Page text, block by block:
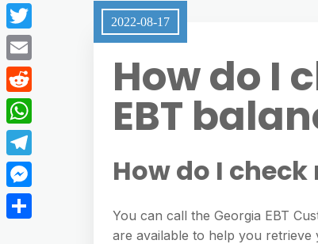
2022-08-17
How do I
EBT
How do I check
You can call the Georgia EBT
are available to help you
F
a
c
e
b
o
o
k
T
w
i
t
t
e
r
E
m
a
i
R
e
d
d
W
h
a
t
T
e
l
M